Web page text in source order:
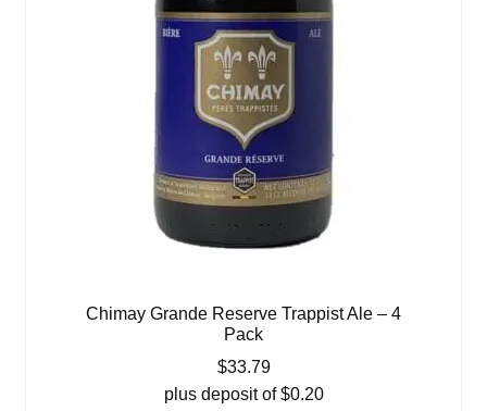
Chimay Grande Reserve Trappist Ale – 4
Pack
$33.79
plus deposit of$0.20